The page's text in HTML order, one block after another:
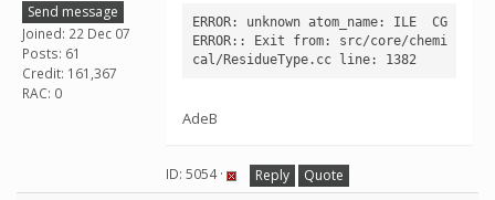
Send message
Joined: 22 Dec 07
Posts: 61
Credit: 161,367
RAC: 0
ERROR: unknown atom_name: ILE  CG
ERROR:: Exit from: src/core/chemi
AdeB
ID: 5054 · Reply Quote